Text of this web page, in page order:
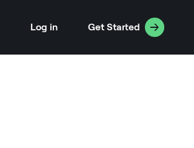
Log in Get Started